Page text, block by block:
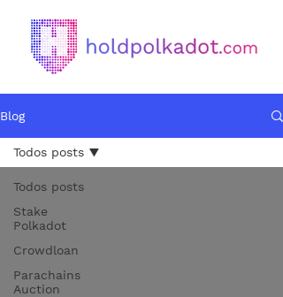
Blog
Todos posts
Stake
Polkadot
Crowdloan
Parachains
Auction
Todos posts